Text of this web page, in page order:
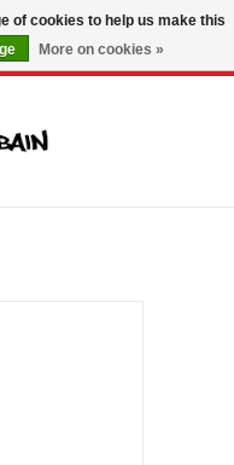
0 Items - C$0.00
of cookies to help us make this
More on cookies »